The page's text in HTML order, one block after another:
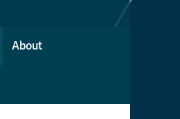
About